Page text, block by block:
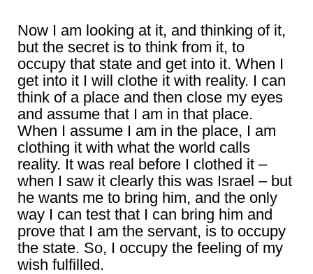
Now I am looking at it, and thinking of it,
but the secret is to think from it, to
occupy that state and get into it. When I
get into it I will clothe it with reality. I can
think of a place and then close my eyes
and assume that I am in that place.
When I assume I am in the place, I am
clothing it with what the world calls
reality. It was real before I clothed it –
when I saw it clearly this was Israel – but
he wants me to bring him, and the only
way I can test that I can bring him and
prove that I am the servant, is to occupy
the state. So, I occupy the feeling of my
wish fulfilled.